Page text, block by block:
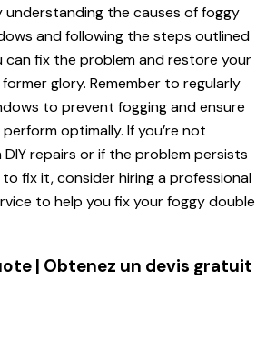
understanding the causes of foggy
and following the steps outlined
can fix the problem and restore your
glory. Remember to regularly
to prevent fogging and ensure
optimally. If you’re not
repairs or if the problem persists
fix it, consider hiring a professional
to help you fix your foggy double
| Obtenez un devis gratuit